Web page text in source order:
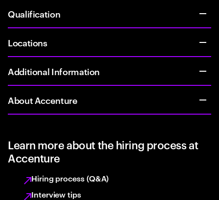
Qualification
Locations
Additional Information
About Accenture
Learn more about the hiring process at
Accenture
Hiring process (Q&A)
Interview tips